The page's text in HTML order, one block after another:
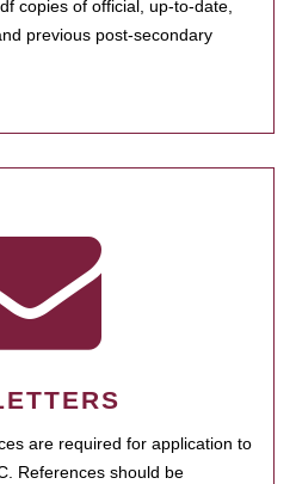
copies of official, up-to-date,
previous post-secondary
are required for application to
References should be